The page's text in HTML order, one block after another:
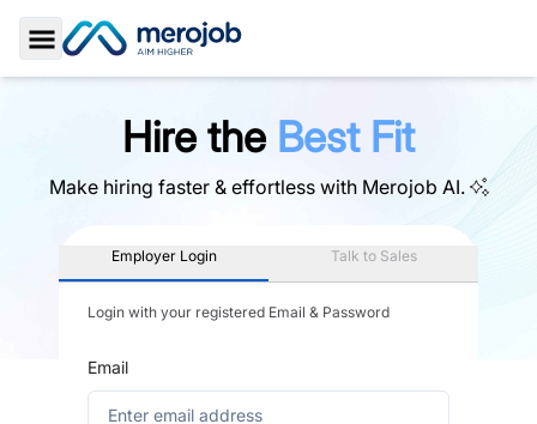
Toggle Sidebar
Hire the Best Fit
Make hiring faster & effortless with Merojob AI.
Employer Login Talk to Sales
Login with your registered Email & Password
Email